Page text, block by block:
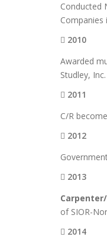
Conducted
Companies
2010
Awarded
Studley,
2011
C/R
2012
2013
of SIOR-
2014